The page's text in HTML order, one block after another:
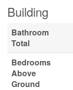
Building
Bathroom
Total
Bedrooms
Above
Ground